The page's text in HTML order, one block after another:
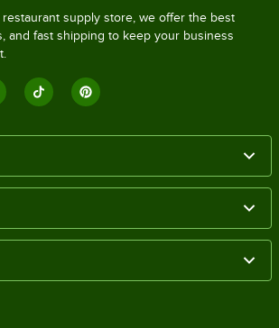
supply store, we offer the best
and fast shipping to keep your business